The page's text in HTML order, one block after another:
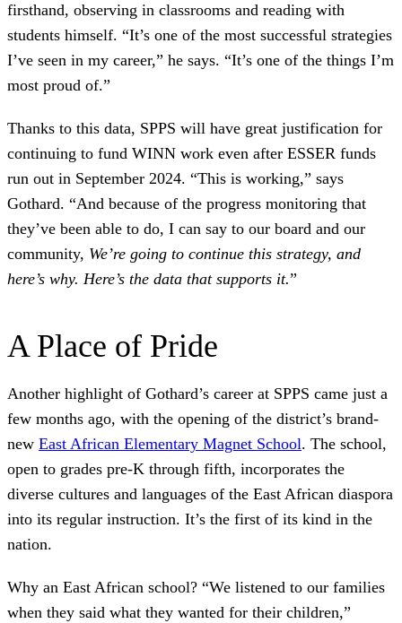
firsthand, observing in classrooms and reading with
students himself. “It’s one of the most successful strategies
I’ve seen in my career,” he says. “It’s one of the things I’m
most proud of.”
Thanks to this data, SPPS will have great justification for
continuing to fund WINN work even after ESSER funds
run out in September 2024. “This is working,” says
Gothard. “And because of the progress monitoring that
they’ve been able to do, I can say to our board and our
community, We’re going to continue this strategy, and
here’s why. Here’s the data that supports it.”
A Place of Pride
Another highlight of Gothard’s career at SPPS came just a
few months ago, with the opening of the district’s brand-
new East African Elementary Magnet School. The school,
open to grades pre-K through fifth, incorporates the
diverse cultures and languages of the East African diaspora
into its regular instruction. It’s the first of its kind in the
nation.
Why an East African school? “We listened to our families
when they said what they wanted for their children,”